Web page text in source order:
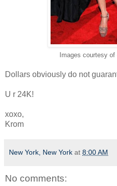
Images courtesy of
Dollars obviously do not
U r 24K!
xoxo,
Krom
New York, New York at 8:00 AM
No comments: